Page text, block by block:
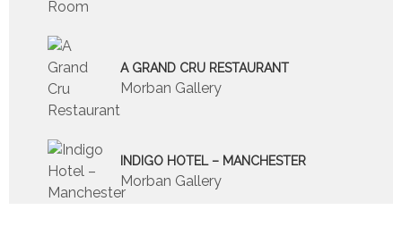
A GRAND CRU RESTAURANT
Morban Gallery
INDIGO HOTEL – MANCHESTER
Morban Gallery